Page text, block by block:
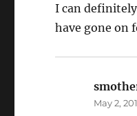
I can
have gone on
May 2,